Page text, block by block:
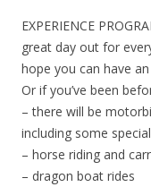
EXPERIENCE
great day out for
hope you can have
Or if you’ve been
– there will be
including some
– horse riding and
– dragon boat rides